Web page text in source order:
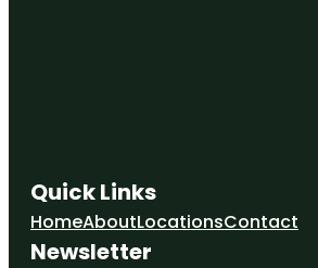
Quick Links
HomeAboutLocationsContact
Newsletter